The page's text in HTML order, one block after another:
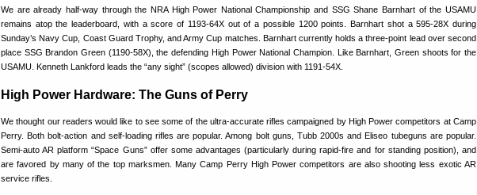
We are already half-way through the NRA High Power National Championship and SSG Shane Barnhart of the USAMU
remains atop the leaderboard, with a score of 1193-64X out of a possible 1200 points. Barnhart shot a 595-28X during
Sunday’s Navy Cup, Coast Guard Trophy, and Army Cup matches. Barnhart currently holds a three-point lead over second
place SSG Brandon Green (1190-58X), the defending High Power National Champion. Like Barnhart, Green shoots for the
USAMU. Kenneth Lankford leads the “any sight” (scopes allowed) division with 1191-54X.
High Power Hardware: The Guns of Perry
We thought our readers would like to see some of the ultra-accurate rifles campaigned by High Power competitors at Camp
Perry. Both bolt-action and self-loading rifles are popular. Among bolt guns, Tubb 2000s and Eliseo tubeguns are popular.
Semi-auto AR platform “Space Guns” offer some advantages (particularly during rapid-fire and for standing position), and
are favored by many of the top marksmen. Many Camp Perry High Power competitors are also shooting less exotic AR
service rifles.